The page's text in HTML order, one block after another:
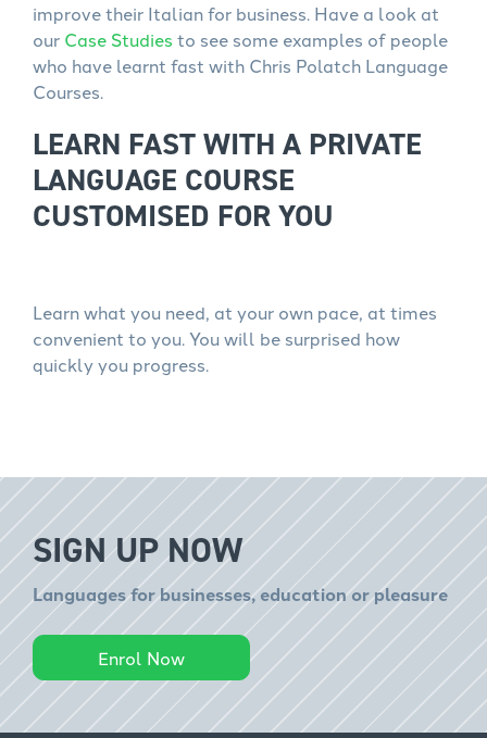
improve their Italian for business. Have a look at
our Case Studies to see some examples of people
who have learnt fast with Chris Polatch Language
Courses.
LEARN FAST WITH A PRIVATE
LANGUAGE COURSE
CUSTOMISED FOR YOU
Learn what you need, at your own pace, at times
convenient to you. You will be surprised how
quickly you progress.
SIGN UP NOW
Languages for businesses, education or pleasure
Enrol Now